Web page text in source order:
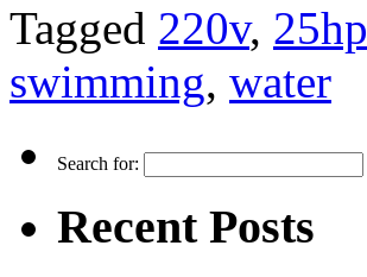
Tagged 220v, 25hp
swimming, water
Search for:
Recent Posts